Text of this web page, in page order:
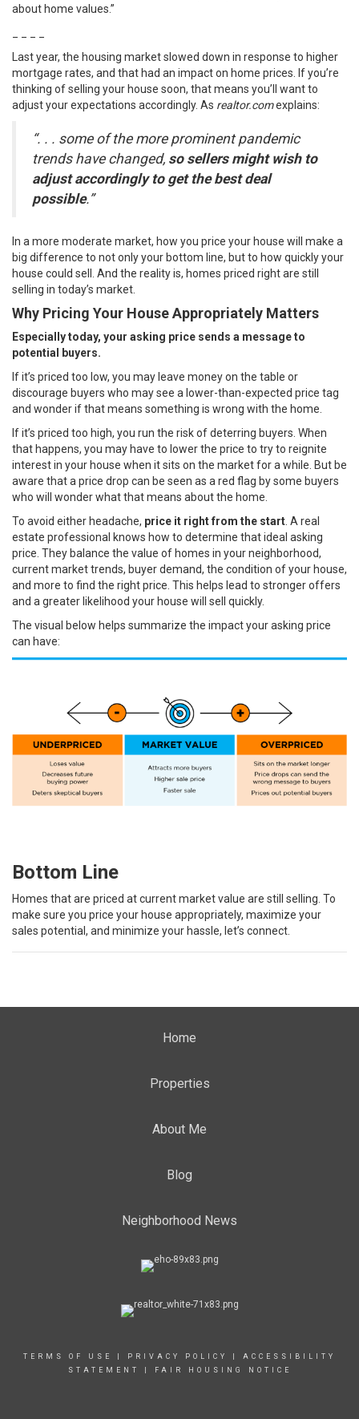
about home values.”
Last year, the housing market slowed down in response to higher
mortgage rates, and that had an impact on home prices. If you’re
thinking ofselling your house soon, that means you’ll want to
adjust your expectations accordingly. As realtor.comexplains:
“. . . some of the more prominent pandemic
trends have changed, so sellers might wish to
adjust accordingly to get the best deal
possible.”
In a more moderate market, how you price your house will make a
big difference to not only your bottom line, but to how quickly your
house could sell. And the reality is, homes priced right are still
selling in today’s market.
Why Pricing Your House Appropriately Matters
Especially today, your asking price sends a message to
potential buyers.
If it’s priced too low, you may leave money on the table or
discourage buyers who may see a lower-than-expected price tag
and wonder if that means something is wrong with the home.
If it’s priced too high, you run the risk of deterring buyers. When
that happens, you may have to lower the price to try to reignite
interest in your house when it sits on the market for a while. But be
aware that a price drop can be seen as a red flag by some buyers
who will wonder what that means about the home.
To avoid either headache, price it right from the start . A real
estate professional knows how to determine that ideal asking
price. They balance the value of homes in your neighborhood,
current market trends, buyer demand, the condition of your house,
and more to find the right price. This helps lead to stronger offers
and a greater likelihood your house will sell quickly.
The visual below helps summarize the impact your asking price
can have:
Bottom Line
Homes that are priced at current market value are still selling. To
make sure you price your house appropriately, maximize your
sales potential, and minimize your hassle, let’s connect.
Home
Properties
About Me
Blog
Neighborhood News
TERMS OF USE PRIVACY POLICY
ACCESSIBILITY
STATEMENT
FAIR HOUSING NOTICE